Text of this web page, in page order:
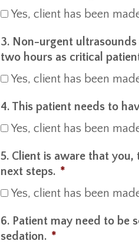
Yes, client has been
3. Non-urgent
two hours as critical
Yes, client has been
4. This patient needs to
Yes, client has been
5. Client is aware that
next steps. *
Yes, client has been
6. Patient may need to be
sedation. *